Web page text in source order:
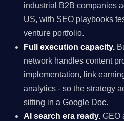
industrial B2B companies
US, with SEO playbooks
venture portfolio.
Full execution capacity.
network handles content
implementation, link
analytics - so the strategy
sitting in a Google Doc.
AI search era ready. GEO